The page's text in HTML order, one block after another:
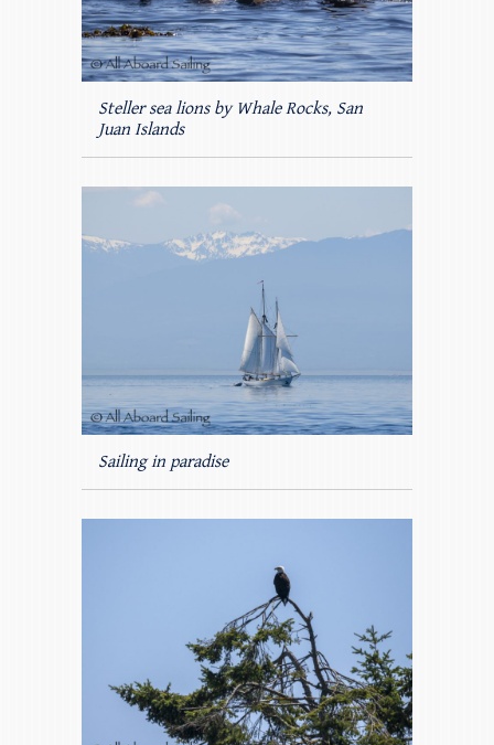
Steller sea lions by Whale Rocks, San
Juan Islands
Sailing in paradise